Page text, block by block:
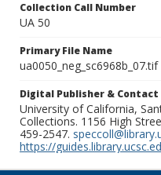
Collection Call Number
UA 50
Primary File Name
ua0050_neg_sc6968b_07.tif
Digital Publisher &
University of California,
Collections. 1156 High
459-2547.
https://